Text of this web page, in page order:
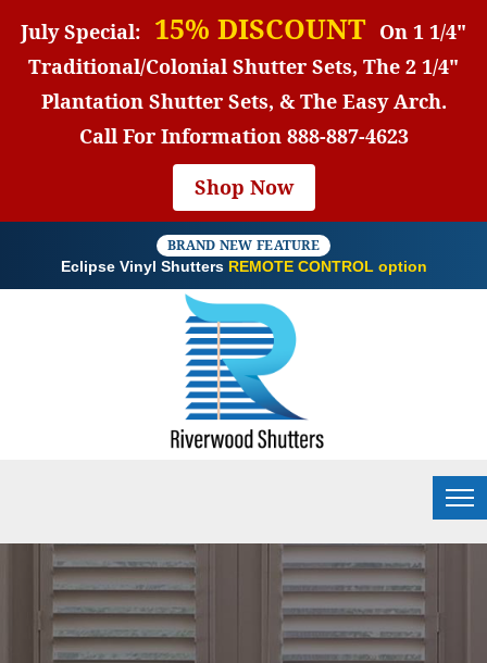
July Special: 15% DISCOUNT On 1 1/4"
Traditional/Colonial Shutter Sets, The 2 1/4"
Plantation Shutter Sets, & The Easy Arch.
Call For Information 888-887-4623
Shop Now
BRAND NEW FEATURE
Eclipse Vinyl Shutters REMOTE CONTROL option